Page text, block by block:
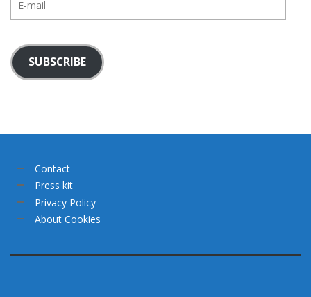
mail
SUBSCRIBE
Contact
Press kit
Privacy Policy
About Cookies